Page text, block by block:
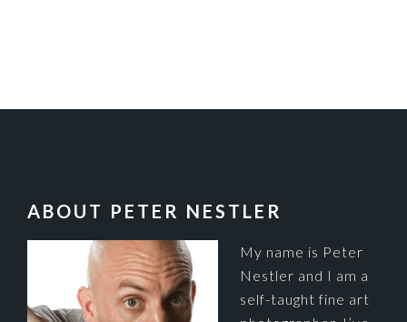
FOOTER
ABOUT PETER NESTLER
My name is Peter
Nestler and I am a
self-taught fine art